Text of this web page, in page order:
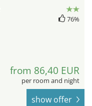
76%
from 86,40 EUR
per room and night
show offer